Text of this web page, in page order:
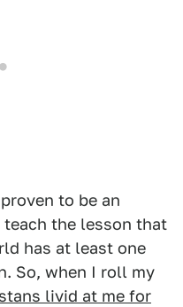
to be an
the lesson that
has at least one
So, when I roll my
livid at me for